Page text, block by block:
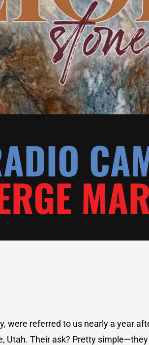
were referred to us nearly a year
Utah. Their ask? Pretty